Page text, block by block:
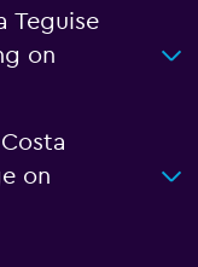
Teguise
on
on